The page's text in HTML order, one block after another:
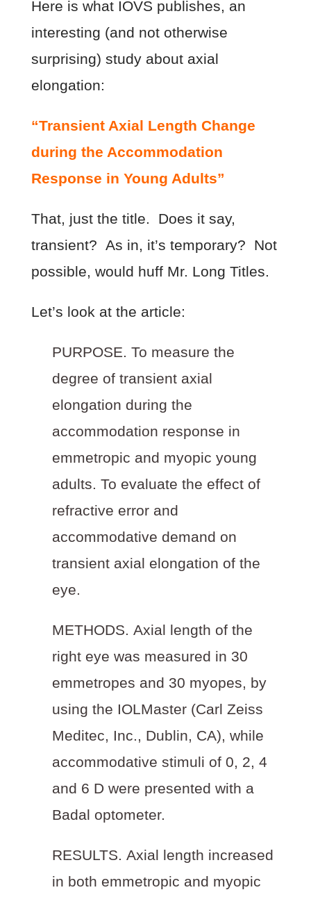
Here is what IOVS publishes, an
interesting (and not otherwise
surprising) study about axial
elongation:
“Transient Axial Length Change
during the Accommodation
Response in Young Adults”
That, just the title. Does it say,
transient? As in, it’s temporary? Not
possible, would huff Mr. Long Titles.
Let’s look at the article:
PURPOSE. To measure the
degree of transient axial
elongation during the
accommodation response in
emmetropic and myopic young
adults. To evaluate the effect of
refractive error and
accommodative demand on
transient axial elongation of the
eye.
METHODS. Axial length of the
right eye was measured in 30
emmetropes and 30 myopes, by
using the IOLMaster (Carl Zeiss
Meditec, Inc., Dublin, CA), while
accommodative stimuli of 0, 2, 4
and 6 D were presented with a
Badal optometer.
RESULTS. Axial length increased
in both emmetropic and myopic